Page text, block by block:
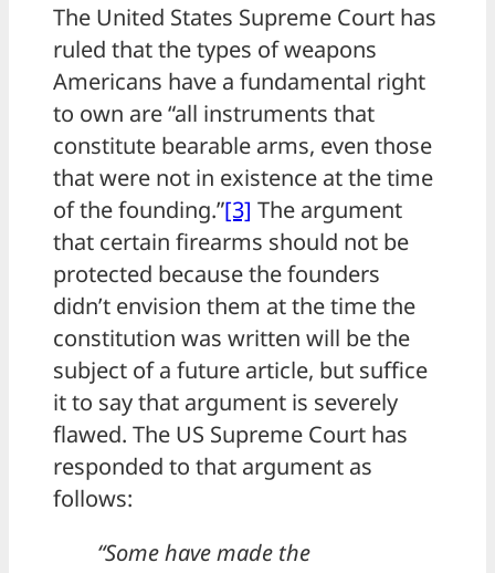
The United States Supreme Court has
ruled that the types of weapons
Americans have a fundamental right
to own are “all instruments that
constitute bearable arms, even those
that were not in existence at the time
of the founding.”[3] The argument
that certain firearms should not be
protected because the founders
didn’t envision them at the time the
constitution was written will be the
subject of a future article, but suffice
it to say that argument is severely
flawed. The US Supreme Court has
responded to that argument as
follows:
“Some have made the